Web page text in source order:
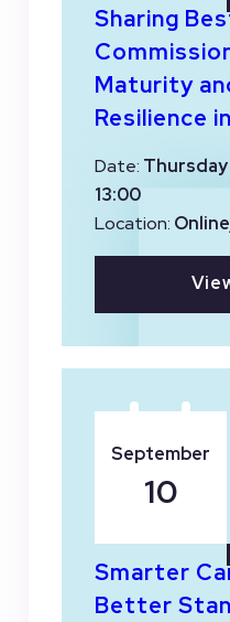
Sharing
Maturity
Resilience
Date: Thursday
13:00
Location:
Smarter
Better
September
10